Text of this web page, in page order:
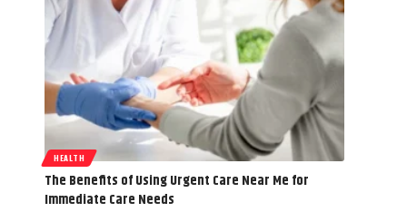
HEALTH
The Benefits of Using Urgent Care Near Me for
Immediate Care Needs